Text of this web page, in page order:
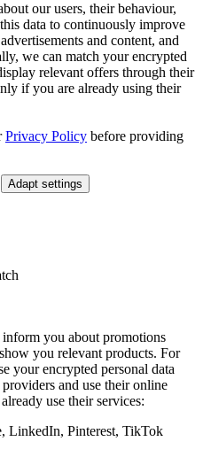
our users, their behaviour,
data to continuously improve
and content, and
we can match your encrypted
relevant offers through their
if you are already using their
Privacy Policy before providing
Adapt settings
you about promotions
you relevant products. For
your encrypted personal data
and use their online
use their services:
LinkedIn, Pinterest, TikTok